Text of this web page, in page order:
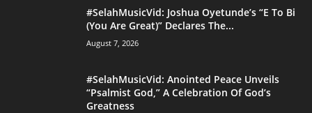
#SelahMusicVid: Joshua Oyetunde’s “E To Bi
(You Are Great)” Declares The...
August 7, 2026
#SelahMusicVid: Anointed Peace Unveils
“Psalmist God,” A Celebration Of God’s
Greatness